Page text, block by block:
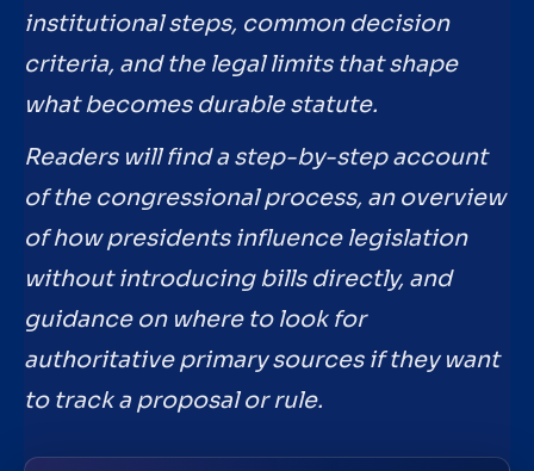
institutional steps, common decision
criteria, and the legal limits that shape
what becomes durable statute.
Readers will find a step-by-step account
of the congressional process, an overview
of how presidents influence legislation
without introducing bills directly, and
guidance on where to look for
authoritative primary sources if they want
to track a proposal or rule.